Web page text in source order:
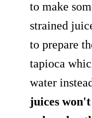
to make
strained
to prepare
tapioca
water
juices